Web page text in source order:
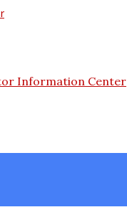
Information Center